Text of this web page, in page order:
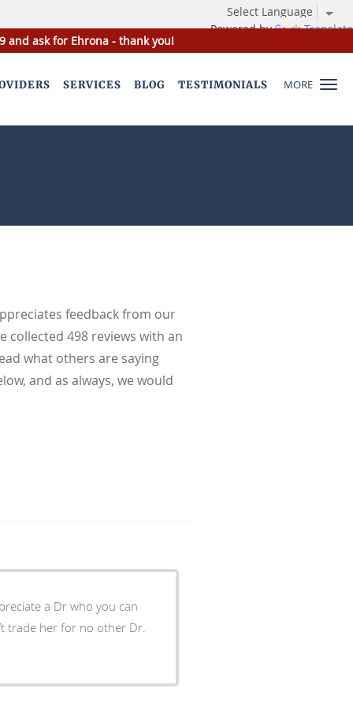
Powered by Translate
and ask for Ehrona - thank you!
MORE
SERVICES BLOG TESTIMONIALS
feedback from our
collected498 reviews with an
what others are saying
and as always, we would
a Dr who you can
trade her for no other Dr.